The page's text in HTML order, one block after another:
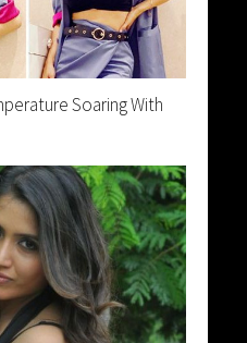
Soaring With